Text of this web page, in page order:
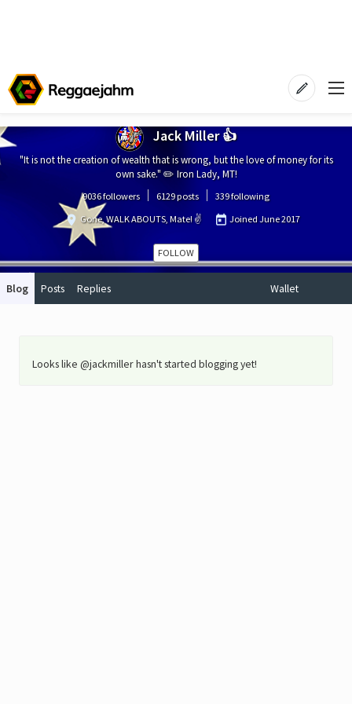
Jack Miller 👍
"It is not the creation of wealth that is wrong, but the love of money for its
own sake." ✏️ Iron Lady, MT!
9036 followers 6129 posts
339 following
Gone, WALK ABOUTS, Mate! ✌️
JoinedJune 2017
FOLLOW
Blog Posts Replies Wallet
Looks like @jackmiller hasn't started blogging yet!